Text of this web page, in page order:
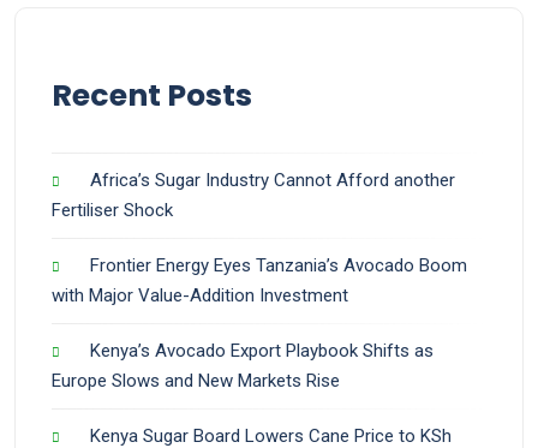
Recent Posts
Africa’s Sugar Industry Cannot Afford another
Fertiliser Shock
Frontier Energy Eyes Tanzania’s Avocado Boom
with Major Value-Addition Investment
Kenya’s Avocado Export Playbook Shifts as
Europe Slows and New Markets Rise
Kenya Sugar Board Lowers Cane Price to KSh